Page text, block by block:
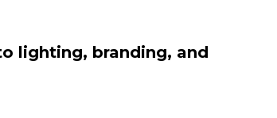
lighting, branding, and